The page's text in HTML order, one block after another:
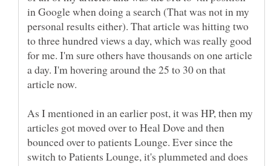
in Google when doing a search (That was not in my
personal results either). That article was hitting two
to three hundred views a day, which was really good
for me. I'm sure others have thousands on one article
a day. I'm hovering around the 25 to 30 on that
As I mentioned in an earlier post, it was HP, then my
articles got moved over to Heal Dove and then
bounced over to patients Lounge. Ever since the
switch to Patients Lounge, it's plummeted and does